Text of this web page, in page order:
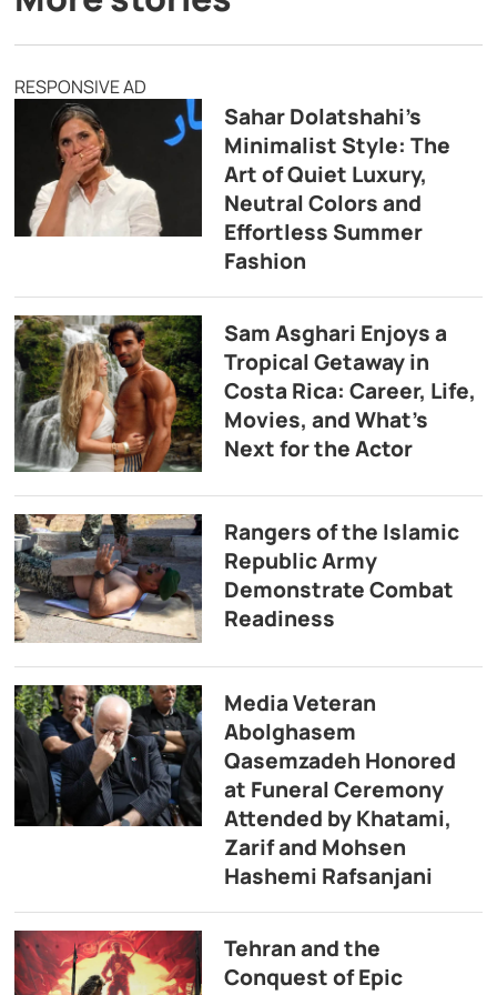
RESPONSIVE AD
Sahar Dolatshahi’s
Minimalist Style: The
Art of Quiet Luxury,
Neutral Colors and
Effortless Summer
Fashion
Sam Asghari Enjoys a
Tropical Getaway in
Costa Rica: Career, Life,
Movies, and What’s
Next for the Actor
Rangers of the Islamic
Republic Army
Demonstrate Combat
Readiness
Media Veteran
Abolghasem
Qasemzadeh Honored
at Funeral Ceremony
Attended by Khatami,
Zarif and Mohsen
Hashemi Rafsanjani
Tehran and the
Conquest of Epic